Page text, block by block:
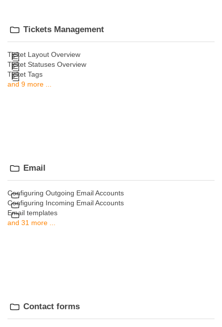
Tickets Management
Ticket Layout Overview
Ticket Statuses Overview
Ticket Tags
and 9 more ...
Email
Configuring Outgoing Email Accounts
Configuring Incoming Email Accounts
Email templates
and 31 more ...
Contact forms